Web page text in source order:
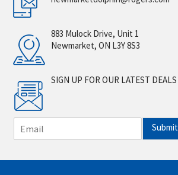
883 Mulock Drive, Unit 1
Newmarket, ON L3Y 8S3
SIGN UP FOR OUR LATEST DEALS
m
i
Submit